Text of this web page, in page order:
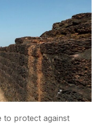
to protect against